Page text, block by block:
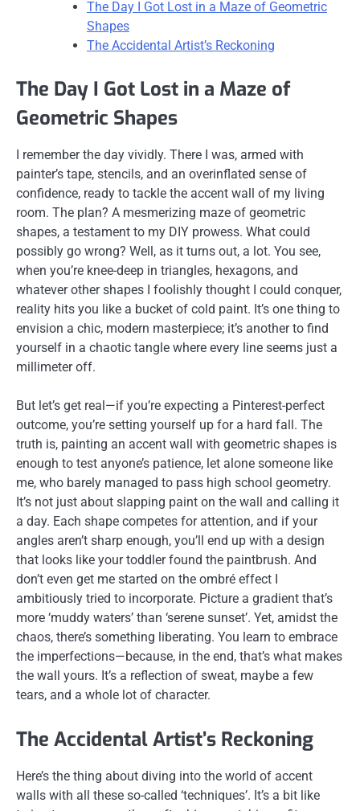
The Day I Got Lost in a Maze of Geometric
Shapes
The Accidental Artist’s Reckoning
The Day I Got Lost in a Maze of
Geometric Shapes
I remember the day vividly. There I was, armed with
painter’s tape, stencils, and an overinflated sense of
confidence, ready to tackle the accent wall of my living
room. The plan? A mesmerizing maze of geometric
shapes, a testament to my DIY prowess. What could
possibly go wrong? Well, as it turns out, a lot. You see,
when you’re knee-deep in triangles, hexagons, and
whatever other shapes I foolishly thought I could conquer,
reality hits you like a bucket of cold paint. It’s one thing to
envision a chic, modern masterpiece; it’s another to find
yourself in a chaotic tangle where every line seems just a
millimeter off.
But let’s get real—if you’re expecting a Pinterest-perfect
outcome, you’re setting yourself up for a hard fall. The
truth is, painting an accent wall with geometric shapes is
enough to test anyone’s patience, let alone someone like
me, who barely managed to pass high school geometry.
It’s not just about slapping paint on the wall and calling it
a day. Each shape competes for attention, and if your
angles aren’t sharp enough, you’ll end up with a design
that looks like your toddler found the paintbrush. And
don’t even get me started on the ombré effect I
ambitiously tried to incorporate. Picture a gradient that’s
more ‘muddy waters’ than ‘serene sunset’. Yet, amidst the
chaos, there’s something liberating. You learn to embrace
the imperfections—because, in the end, that’s what makes
the wall yours. It’s a reflection of sweat, maybe a few
tears, and a whole lot of character.
The Accidental Artist’s Reckoning
Here’s the thing about diving into the world of accent
walls with all these so-called ‘techniques’. It’s a bit like